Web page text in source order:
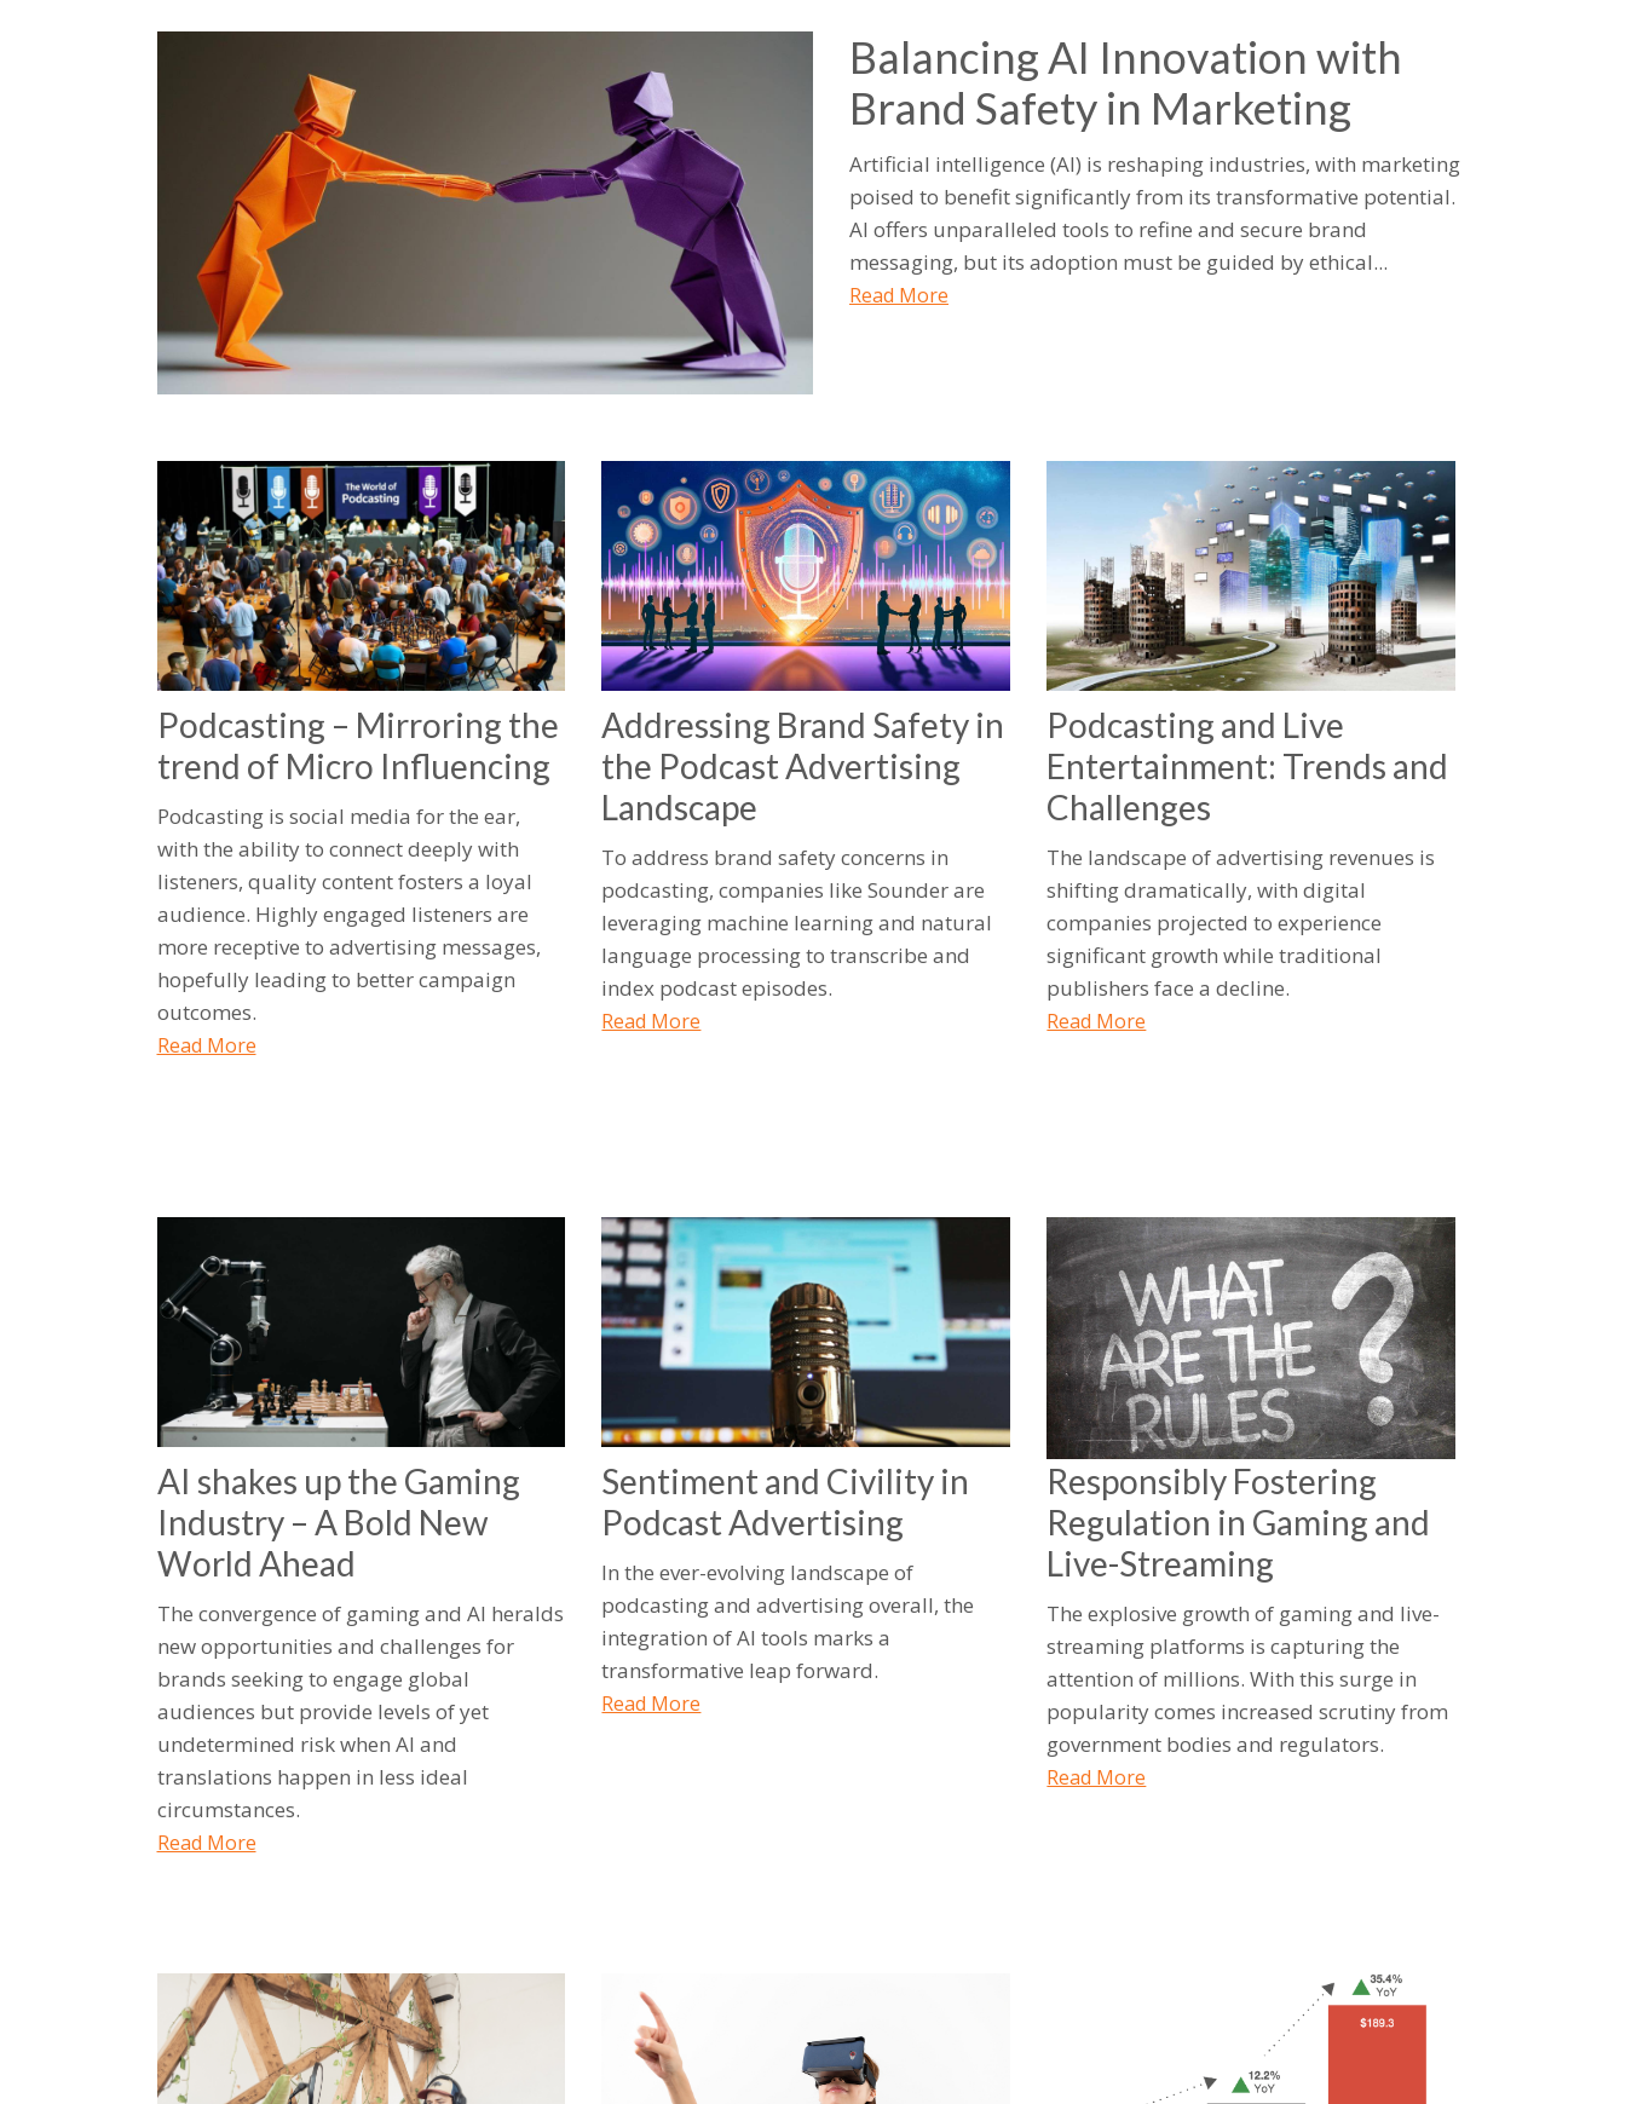
Balancing AI Innovation with
Brand Safety in Marketing
Artificial intelligence (AI) is reshaping industries, with marketing
poised to benefit significantly from its transformative potential.
AI offers unparalleled tools to refine and secure brand
messaging, but its adoption must be guided by ethical...
Read More
Podcasting – Mirroring the
trend of Micro Influencing
Podcasting is social media for the ear,
with the ability to connect deeply with
listeners, quality content fosters a loyal
audience. Highly engaged listeners are
more receptive to advertising messages,
hopefully leading to better campaign
outcomes.
Read More
Addressing Brand Safety in
the Podcast Advertising
Landscape
To address brand safety concerns in
podcasting, companies like Sounder are
leveraging machine learning and natural
language processing to transcribe and
index podcast episodes.
Read More
Podcasting and Live
Entertainment: Trends and
Challenges
The landscape of advertising revenues is
shifting dramatically, with digital
companies projected to experience
significant growth while traditional
publishers face a decline.
Read More
AI shakes up the Gaming
Industry – A Bold New
World Ahead
The convergence of gaming and AI heralds
new opportunities and challenges for
brands seeking to engage global
audiences but provide levels of yet
undetermined risk when AI and
translations happen in less ideal
circumstances.
Read More
Sentiment and Civility in
Podcast Advertising
In the ever-evolving landscape of
podcasting and advertising overall, the
integration of AI tools marks a
transformative leap forward.
Read More
Responsibly Fostering
Regulation in Gaming and
Live-Streaming
The explosive growth of gaming and live-
streaming platforms is capturing the
attention of millions. With this surge in
popularity comes increased scrutiny from
government bodies and regulators.
Read More